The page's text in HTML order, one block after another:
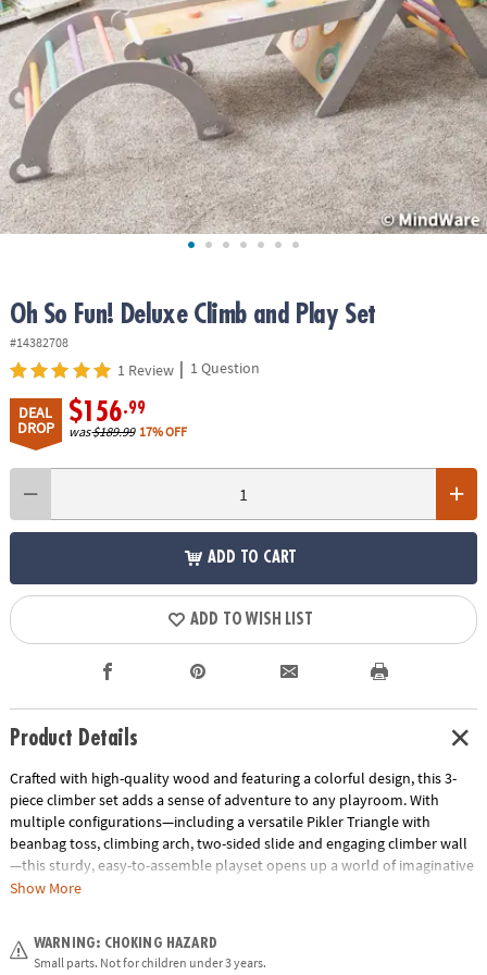
ASSISTANCE
OUR
COMPANY
SAFE
&
SECURE
SHOPPING
Oh So Fun! Deluxe Climb and Play Set
#14382708
1 Review | 1 Question
DEAL
DROP
$156.99
was$189.99 17% OFF
ADD TO CART
ADD TO WISH LIST
Product Details
Crafted with high-quality wood and featuring a colorful design, this 3-
piece climber set adds a sense of adventure to any playroom. With
multiple configurations—including a versatile Pikler Triangle with
beanbag toss, climbing arch, two-sided slide and engaging climber wall
—this sturdy, easy-to-assemble playset opens up a world of imaginative
play! Weight limit of play set is 150 pounds.
• The climbing arch measures 15" at it's peak, 22.8" wide and 30.3" long
Show More
WARNING: CHOKING HAZARD
Small parts. Not for children under 3 years.